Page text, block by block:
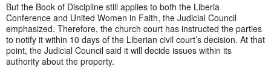
But the Book of Discipline still applies to both the Liberia
Conference and United Women in Faith, the Judicial Council
emphasized. Therefore, the church court has instructed the parties
to notify it within 10 days of the Liberian civil court’s decision. At that
point, the Judicial Council said it will decide issues within its
authority about the property.